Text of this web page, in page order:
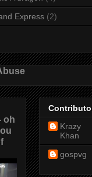
Express (2)
oh
Krazy
Khan
gospvg